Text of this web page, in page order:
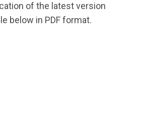
of the latest version
below in PDF format.